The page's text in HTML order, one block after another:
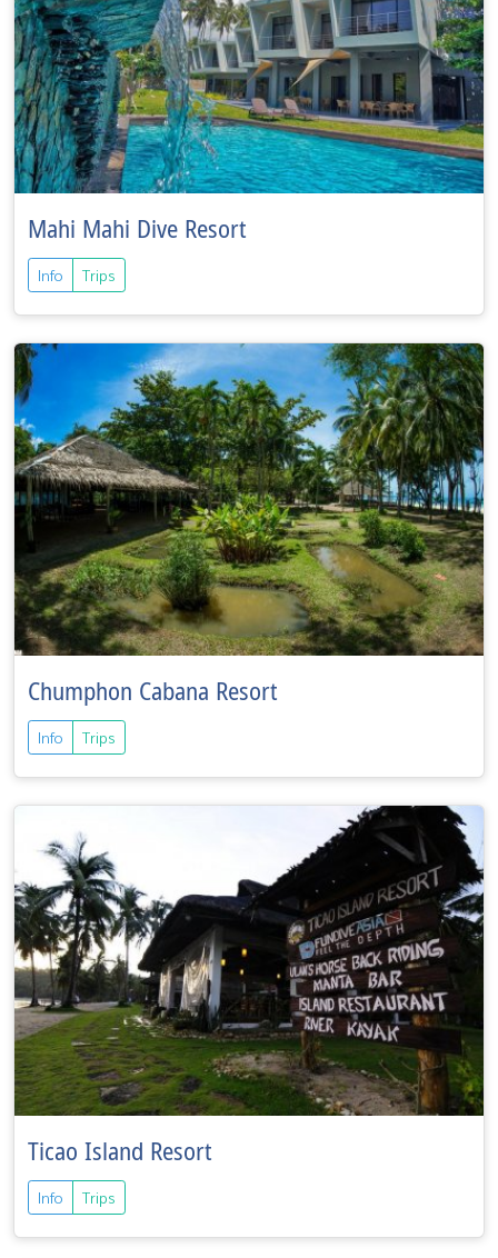
Mahi Mahi Dive Resort
Info Trips
Chumphon Cabana Resort
Info Trips
Ticao Island Resort
Info Trips